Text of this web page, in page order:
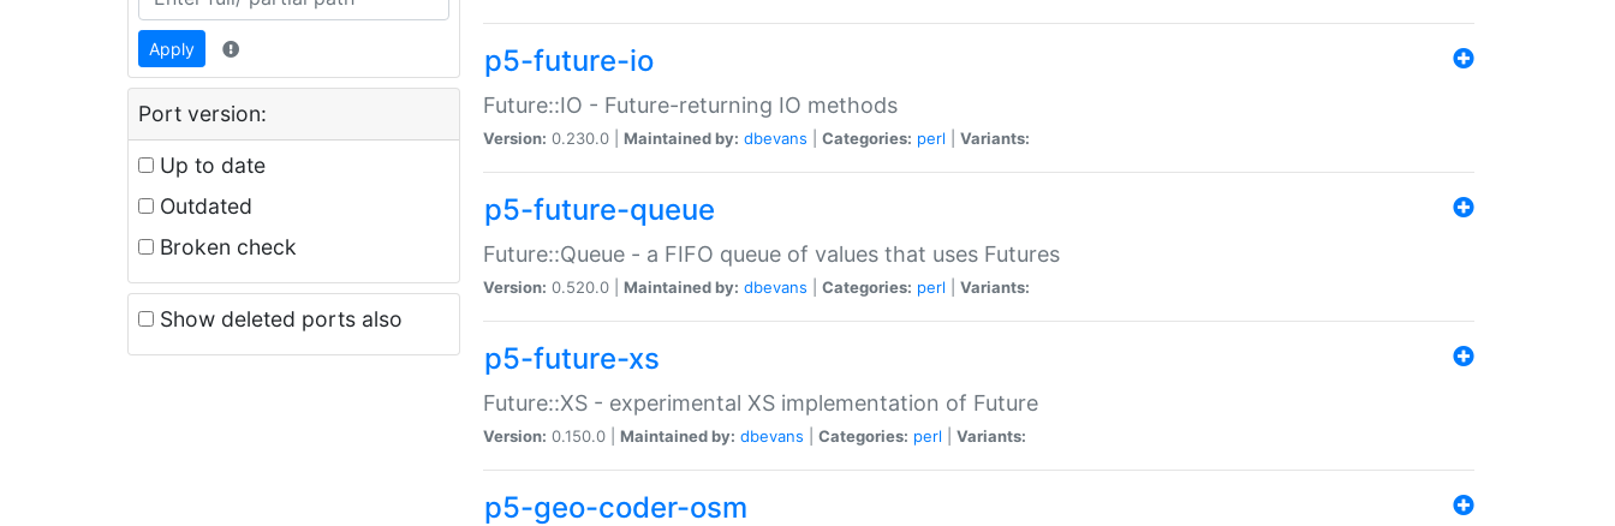
Apply
Port version:
Up to date
Outdated
Broken check
Show deleted ports also
p5-future-io
Future::IO - Future-returning IO methods
Version: 0.230.0 | Maintained by: dbevans Categories: perl Variants:
p5-future-queue
Future::Queue - a FIFO queue of values that uses Futures
Version: 0.520.0 | Maintained by: dbevans Categories: perl Variants:
p5-future-xs
Future::XS - experimental XS implementation of Future
Version: 0.150.0 | Maintained by: dbevans Categories: perl Variants:
p5-geo-coder-osm